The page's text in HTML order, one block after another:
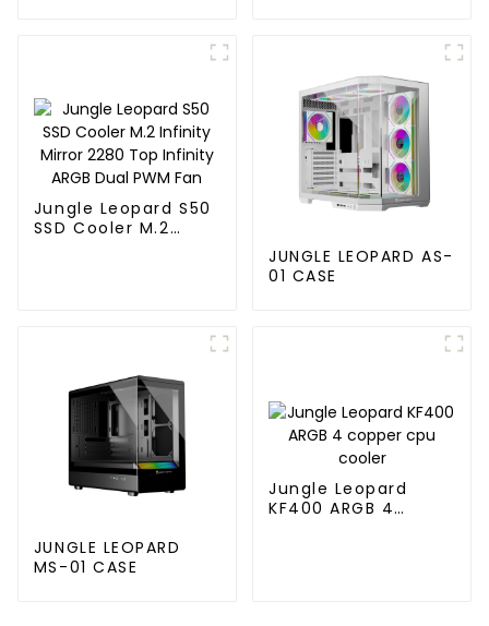
Jungle Leopard S50
SSD Cooler M.2
JUNGLE LEOPARD AS-
01 CASE
JUNGLE LEOPARD
MS-01 CASE
Jungle Leopard
KF400 ARGB 4